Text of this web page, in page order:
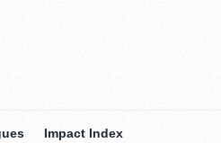
Impact Index